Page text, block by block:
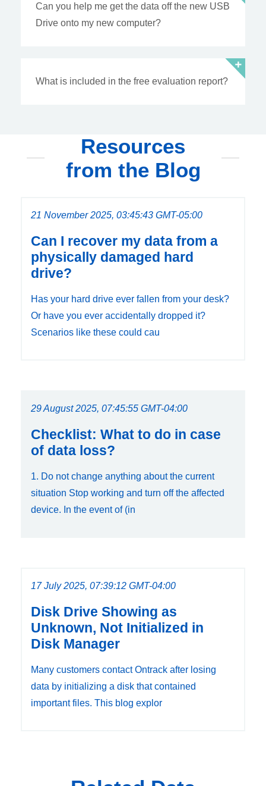
Can you help me get the data off the new USB
Drive onto my new computer?
What is included in the free evaluation report?
Resources
from the Blog
21 November 2025, 03:45:43 GMT-05:00
Can I recover my data from a
physically damaged hard
drive?
Has your hard drive ever fallen from your desk?
Or have you ever accidentally dropped it?
Scenarios like these could cau
29 August 2025, 07:45:55 GMT-04:00
Checklist: What to do in case
of data loss?
1. Do not change anything about the current
situation Stop working and turn off the affected
device. In the event of (in
17 July 2025, 07:39:12 GMT-04:00
Disk Drive Showing as
Unknown, Not Initialized in
Disk Manager
Many customers contact Ontrack after losing
data by initializing a disk that contained
important files. This blog explor